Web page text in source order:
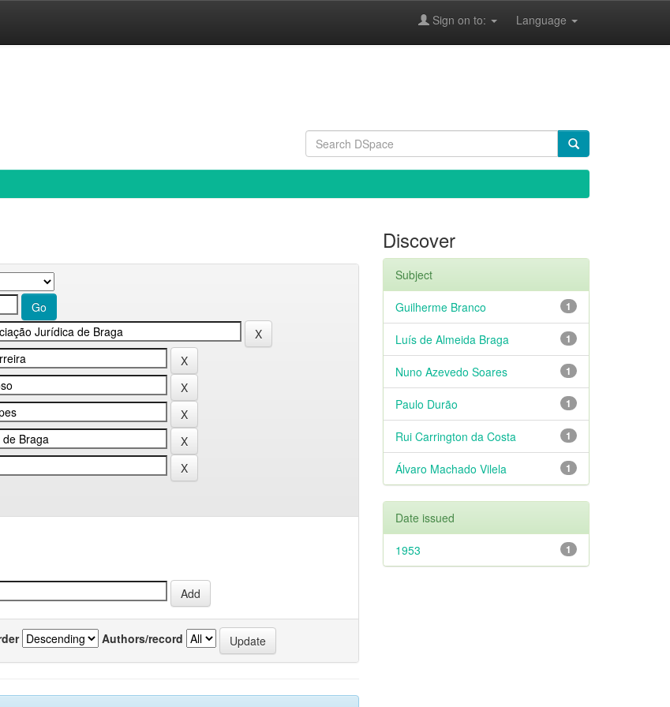
Language
Sign on to:
Authors/record
Discover
Subject
1
Guilherme Branco
1
Luís de Almeida Braga
1
Nuno Azevedo Soares
1
Paulo Durão
1
Rui Carrington da Costa
1
Álvaro Machado Vilela
Date issued
1
1953